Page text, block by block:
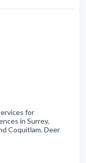
for
in Surrey,
Coquitlam. Deer